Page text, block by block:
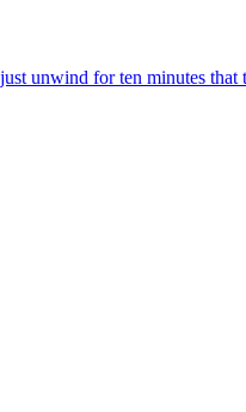
unwind for ten minutes